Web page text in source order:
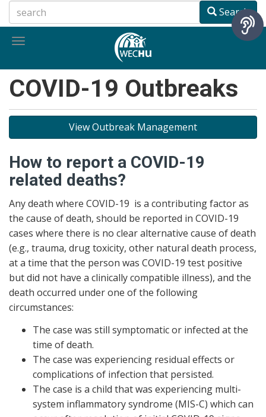
to
main
Search
Toggle
COVID-19 Outbreaks
View Outbreak Management
How to report a COVID-19
related deaths?
Any death where COVID-19 is a contributing factor as
the cause of death, should be reported in COVID-19
cases where there is no clear alternative cause of death
(e.g., trauma, drug toxicity, other natural death process,
at a time that the person was COVID-19 test positive
but did not have a clinically compatible illness), and the
death occurred under one of the following
circumstances:
The case was still symptomatic or infected at the
time of death.
The case was experiencing residual effects or
complications of infection that persisted.
The case is a child that was experiencing multi-
system inflammatory syndrome (MIS-C) which can